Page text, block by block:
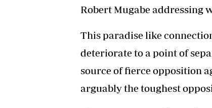
Robert Mugabe addressing
This paradise like
deteriorate to a point of
source of fierce opposition
arguably the toughest